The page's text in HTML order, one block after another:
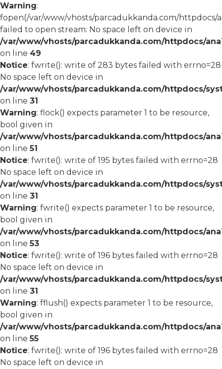
Warning:
fopen(/var/www/vhosts/parcadukkanda.com/httpdocs/
failed to open stream: No space left on device in
/var/www/vhosts/parcadukkanda.com/httpdocs/
on line 49
Notice: fwrite(): write of 283 bytes failed with errno=28
No space left on device in
/var/www/vhosts/parcadukkanda.com/httpdocs/
on line 31
Warning: flock() expects parameter 1 to be resource,
bool given in
/var/www/vhosts/parcadukkanda.com/httpdocs/
on line51
Notice: fwrite(): write of 195 bytes failed with errno=28
No space left on device in
/var/www/vhosts/parcadukkanda.com/httpdocs/
on line 31
Warning: fwrite() expects parameter 1 to be resource,
bool given in
/var/www/vhosts/parcadukkanda.com/httpdocs/
on line53
Notice: fwrite(): write of 196 bytes failed with errno=28
No space left on device in
/var/www/vhosts/parcadukkanda.com/httpdocs/
on line 31
Warning: fflush() expects parameter 1 to be resource,
bool given in
/var/www/vhosts/parcadukkanda.com/httpdocs/
on line55
Notice: fwrite(): write of 196 bytes failed with errno=28
No space left on device in